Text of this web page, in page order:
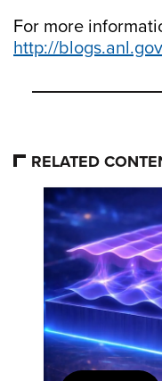
For more
http://
RELATED